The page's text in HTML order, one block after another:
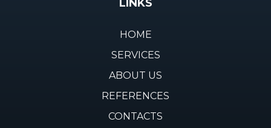
LINKS
HOME
SERVICES
ABOUT US
REFERENCES
CONTACTS